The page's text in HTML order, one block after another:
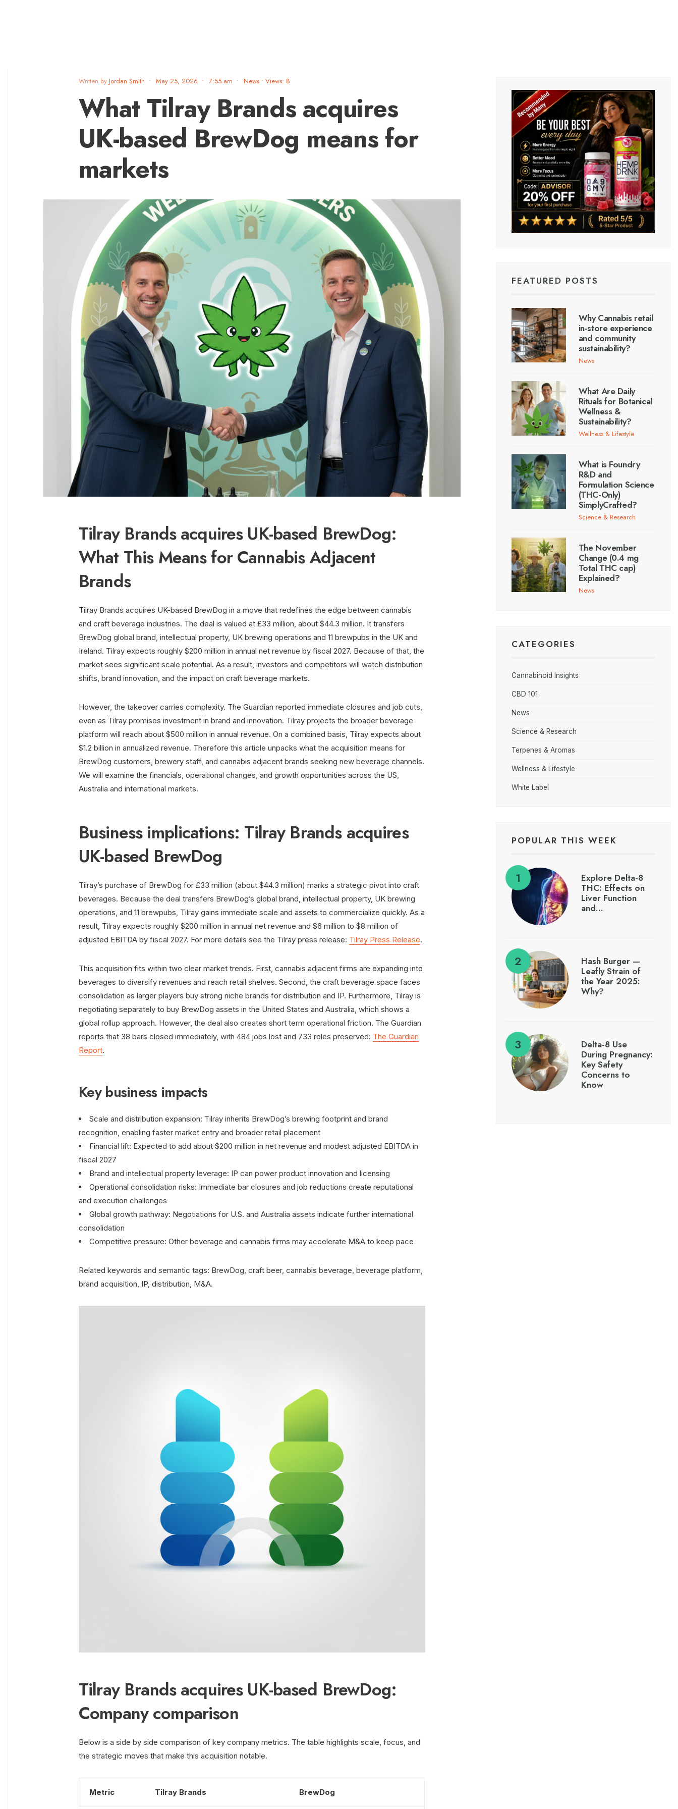
Written by Jordan Smith • May 25, 2026 • 7:55 am • News • Views: 8
What Tilray Brands acquires
UK-based BrewDog means for
markets
Tilray Brands acquires UK-based BrewDog:
What This Means for Cannabis Adjacent
Brands
Tilray Brands acquires UK-based BrewDog in a move that redefines the edge between cannabis
and craft beverage industries. The deal is valued at £33 million, about $44.3 million. It transfers
BrewDog global brand, intellectual property, UK brewing operations and 11 brewpubs in the UK and
Ireland. Tilray expects roughly $200 million in annual net revenue by fiscal 2027. Because of that, the
market sees significant scale potential. As a result, investors and competitors will watch distribution
shifts, brand innovation, and the impact on craft beverage markets.
However, the takeover carries complexity. The Guardian reported immediate closures and job cuts,
even as Tilray promises investment in brand and innovation. Tilray projects the broader beverage
platform will reach about $500 million in annual revenue. On a combined basis, Tilray expects about
$1.2 billion in annualized revenue. Therefore this article unpacks what the acquisition means for
BrewDog customers, brewery staff, and cannabis adjacent brands seeking new beverage channels.
We will examine the financials, operational changes, and growth opportunities across the US,
Australia and international markets.
Business implications: Tilray Brands acquires
UK-based BrewDog
Tilray’s purchase of BrewDog for £33 million (about $44.3 million) marks a strategic pivot into craft
beverages. Because the deal transfers BrewDog’s global brand, intellectual property, UK brewing
operations, and 11 brewpubs, Tilray gains immediate scale and assets to commercialize quickly. As a
result, Tilray expects roughly $200 million in annual net revenue and $6 million to $8 million of
adjusted EBITDA by fiscal 2027. For more details see the Tilray press release: Tilray Press Release.
This acquisition fits within two clear market trends. First, cannabis adjacent firms are expanding into
beverages to diversify revenues and reach retail shelves. Second, the craft beverage space faces
consolidation as larger players buy strong niche brands for distribution and IP. Furthermore, Tilray is
negotiating separately to buy BrewDog assets in the United States and Australia, which shows a
global rollup approach. However, the deal also creates short term operational friction. The Guardian
reports that 38 bars closed immediately, with 484 jobs lost and 733 roles preserved: The Guardian
Report.
Key business impacts
Scale and distribution expansion: Tilray inherits BrewDog’s brewing footprint and brand
recognition, enabling faster market entry and broader retail placement
Financial lift: Expected to add about $200 million in net revenue and modest adjusted EBITDA in
fiscal 2027
Brand and intellectual property leverage: IP can power product innovation and licensing
Operational consolidation risks: Immediate bar closures and job reductions create reputational
and execution challenges
Global growth pathway: Negotiations for U.S. and Australia assets indicate further international
consolidation
Competitive pressure: Other beverage and cannabis firms may accelerate M&A to keep pace
Related keywords and semantic tags: BrewDog, craft beer, cannabis beverage, beverage platform,
brand acquisition, IP, distribution, M&A.
Tilray Brands acquires UK-based BrewDog:
Company comparison
Below is a side by side comparison of key company metrics. The table highlights scale, focus, and
the strategic moves that make this acquisition notable.
Metric Tilray Brands BrewDog
FEATURED POSTS
Why Cannabis retail
in-store experience
and community
sustainability?
News
What Are Daily
Rituals for Botanical
Wellness &
Sustainability?
Wellness & Lifestyle
What is Foundry
R&D and
Formulation Science
(THC-Only)
SimplyCrafted?
Science & Research
The November
Change (0.4 mg
Total THC cap)
Explained?
News
CATEGORIES
Cannabinoid Insights
CBD 101
News
Science & Research
Terpenes & Aromas
Wellness & Lifestyle
White Label
POPULAR THIS WEEK
Explore Delta-8
THC: Effects on
Liver Function
and…
Hash Burger —
Leafly Strain of
the Year 2025:
Why?
Delta-8 Use
During Pregnancy:
Key Safety
Concerns to
Know